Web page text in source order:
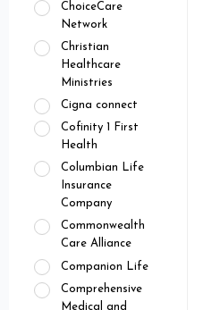
ChoiceCare
Network
Christian
Healthcare
Ministries
Cigna connect
Cofinity 1 First
Health
Columbian Life
Insurance
Company
Commonwealth
Care Alliance
Companion Life
Comprehensive
Medical and